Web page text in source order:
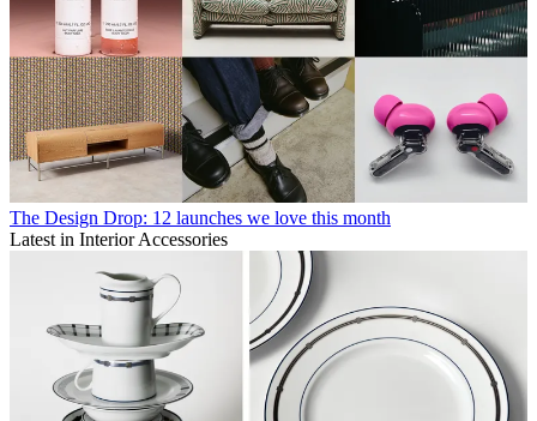
The Design Drop: 12 launches we love this month
Latest in Interior Accessories